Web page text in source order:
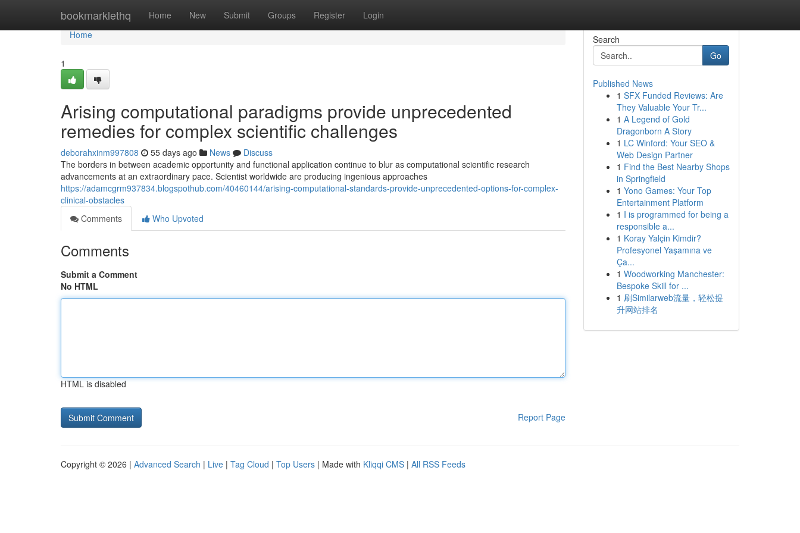
bookmarklethq Home New Submit Groups Register Login
Home
Home
1
Arising computational paradigms provide unprecedented
remedies for complex scientific challenges
deborahxinm997808 55 days ago News
Discuss
The borders in between academic opportunity and functional application continue to blur as computational scientific research
advancements at an extraordinary pace. Scientist worldwide are producing ingenious approaches
https://adamcgrm937834.blogspothub.com/40460144/arising-computational-standards-provide-unprecedented-options-for-complex-
clinical-obstacles
Comments
Who Upvoted
Comments
Submit a Comment
No HTML
HTML is disabled
Report Page
Search
Go
Published News
1 SFX Funded Reviews: Are
They Valuable Your Tr...
1 A Legend of Gold
Dragonborn A Story
1 LC Winford: Your SEO &
Web Design Partner
1 Find the Best Nearby Shops
in Springfield
1 Yono Games: Your Top
Entertainment Platform
1 I is programmed for being a
responsible a...
1 Koray Yalçin Kimdir?
Profesyonel Yaşamına ve
Ça...
1 Woodworking Manchester:
Bespoke Skill for ...
1 刷Similarweb流量，轻松提
升网站排名
Copyright © 2026 | Advanced Search | Live | Tag Cloud | Top Users | Made with Kliqqi CMS | All RSS Feeds